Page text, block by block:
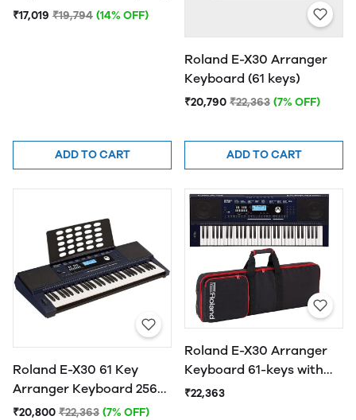
₹17,019 ₹19,794 (14% OFF)
ADD TO CART
Roland E-X30 Arranger
Keyboard (61 keys)
₹20,790 ₹22,363 (7% OFF)
ADD TO CART
Roland E-X30 61 Key
Arranger Keyboard 256
Voice
₹20,800 ₹22,363 (7% OFF)
Roland E-X30 Arranger
Keyboard 61-keys with
Carry Bag
₹22,363